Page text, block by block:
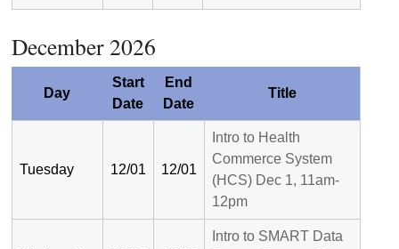
December 2026
Day
Start
Date
End
Date
Title
Tuesday 12/01 12/01
Intro to Health
Commerce System
(HCS) Dec 1, 11am-
12pm
Intro to SMART Data